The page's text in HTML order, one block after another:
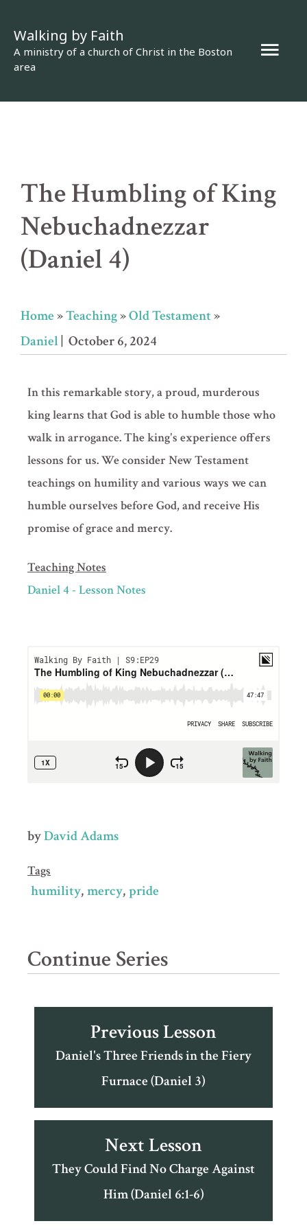
content
Walking by Faith
A ministry of a church of Christ in the Boston
area
Main
The Humbling of King
Nebuchadnezzar
(Daniel 4)
Home»Teaching»Old Testament»
Daniel| October 6, 2024
In this remarkable story, a proud, murderous
king learns that God is able to humble those who
walk in arrogance. The king's experience offers
lessons for us. We consider New Testament
teachings on humility and various ways we can
humble ourselves before God, and receive His
promise of grace and mercy.
Teaching Notes
Daniel 4 - Lesson Notes
byDavid Adams
Tags
humility mercy pride
Continue Series
Previous Lesson
Daniel's Three Friends in the Fiery
Furnace (Daniel 3)
Next Lesson
They Could Find No Charge Against
Him (Daniel 6:1-6)